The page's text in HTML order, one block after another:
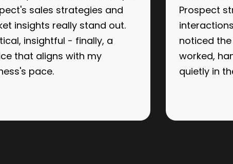
sales strategies and
insights really stand out.
insightful - finally, a
that aligns with my
pace.
Prospect
noticed
worked,
quietly in